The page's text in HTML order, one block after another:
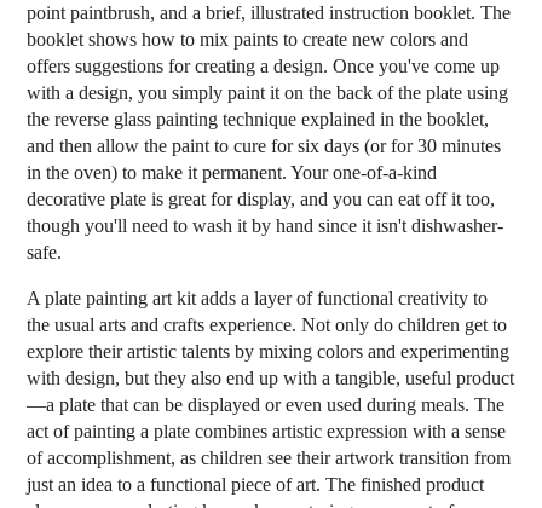
point paintbrush, and a brief, illustrated instruction booklet. The
booklet shows how to mix paints to create new colors and
offers suggestions for creating a design. Once you've come up
with a design, you simply paint it on the back of the plate using
the reverse glass painting technique explained in the booklet,
and then allow the paint to cure for six days (or for 30 minutes
in the oven) to make it permanent. Your one-of-a-kind
decorative plate is great for display, and you can eat off it too,
though you'll need to wash it by hand since it isn't dishwasher-
safe.
A plate painting art kit adds a layer of functional creativity to
the usual arts and crafts experience. Not only do children get to
explore their artistic talents by mixing colors and experimenting
with design, but they also end up with a tangible, useful product
—a plate that can be displayed or even used during meals. The
act of painting a plate combines artistic expression with a sense
of accomplishment, as children see their artwork transition from
just an idea to a functional piece of art. The finished product